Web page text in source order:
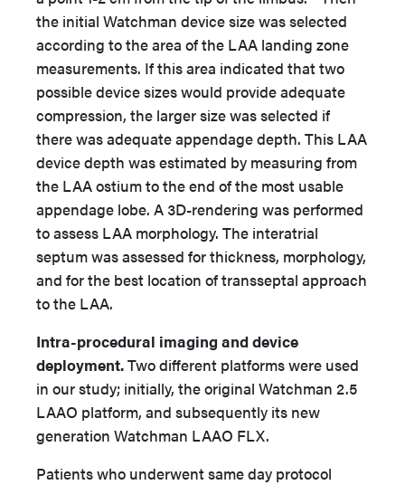
the initial Watchman device size was selected
according to the area of the LAA landing zone
measurements. If this area indicated that two
possible device sizes would provide adequate
compression, the larger size was selected if
there was adequate appendage depth. This LAA
device depth was estimated by measuring from
the LAA ostium to the end of the most usable
appendage lobe. A 3D-rendering was performed
to assess LAA morphology. The interatrial
septum was assessed for thickness, morphology,
and for the best location of transseptal approach
to the LAA.
Intra-procedural imaging and device
deployment.Two different platforms were used
in our study; initially, the original Watchman 2.5
LAAO platform, and subsequently its new
generation Watchman LAAO FLX.
Patients who underwent same day protocol